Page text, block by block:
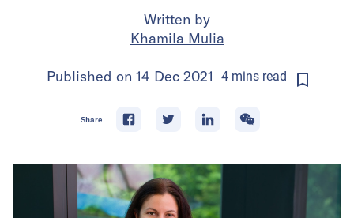
Written by
Khamila Mulia
Published on 14 Dec 2021 4minsread
Share